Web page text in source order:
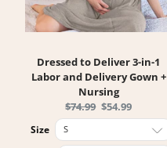
Dressed to Deliver 3-in-1
Labor and Delivery Gown +
Nursing
Original
price:
$74.99 Current
price:
$54.99
Size